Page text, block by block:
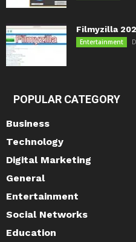
Filmyzilla
Entertainment
POPULAR CATEGORY
Business
Technology
Digital Marketing
General
Entertainment
Social Networks
Education